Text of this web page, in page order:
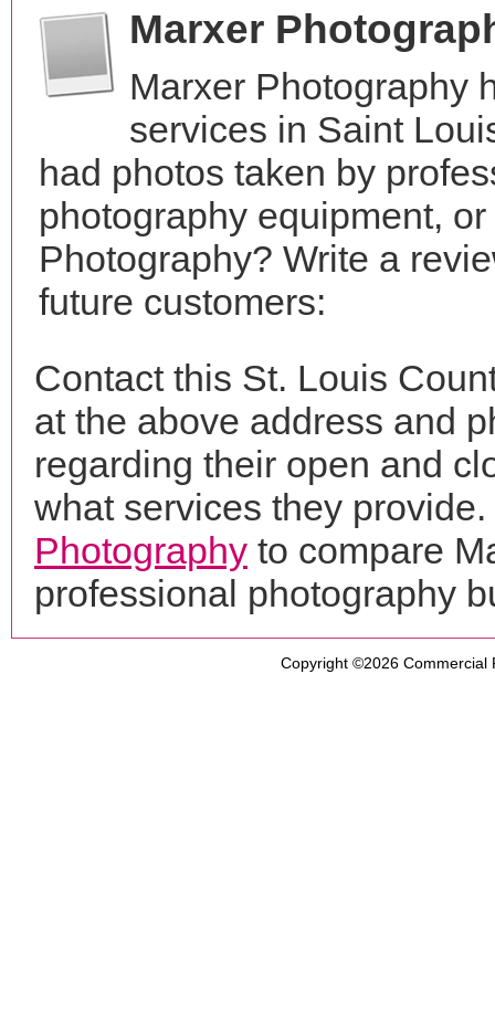
Marxer
Marxer Photography
services in Saint
had photos taken by
photography equipment,
Photography? Write a
future customers:
Contact this St. Louis
at the above address and
regarding their open and
what services they
Photography to compare
professional photography
Copyright ©2026 Commercial